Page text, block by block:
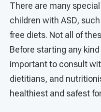
There are many
children with ASD,
free diets. Not all of
Before starting any
important to consult
dietitians, and
healthiest and safest